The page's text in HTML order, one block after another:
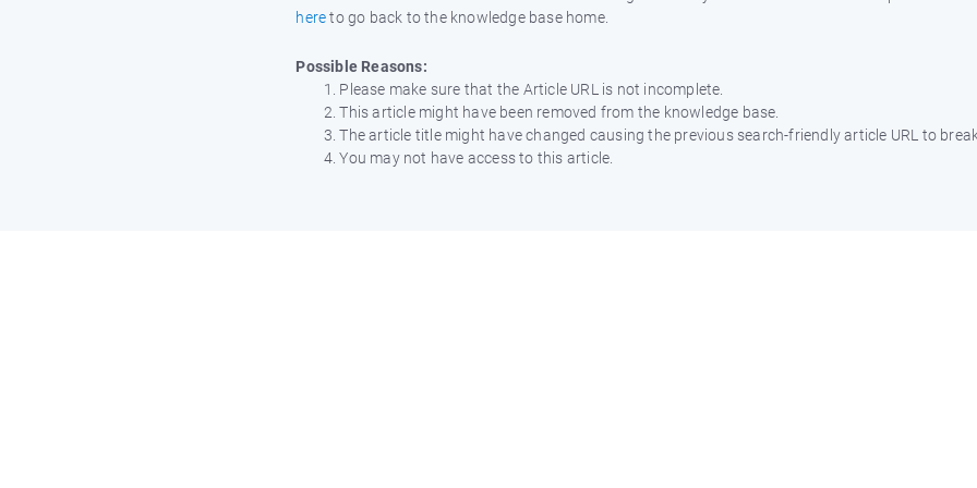
hereto go back to the knowledge base home.
Possible Reasons:
Please make sure that the Article URL is not incomplete.
This article might have been removed from the knowledge base.
The article title might have changed causing the previous search-friendly article URL to
You may not have access to this article.